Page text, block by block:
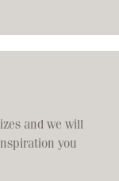
and we will
you